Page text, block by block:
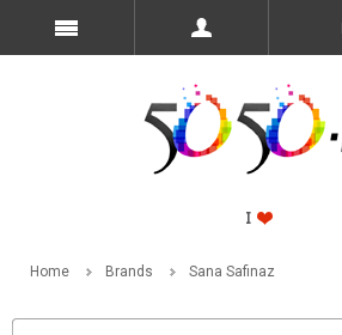
Home Brands Sana Safinaz